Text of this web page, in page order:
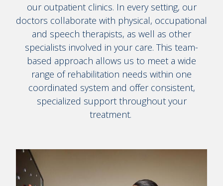
our outpatient clinics. In every setting, our
doctors collaborate with physical, occupational
and speech therapists, as well as other
specialists involved in your care. This team-
based approach allows us to meet a wide
range of rehabilitation needs within one
coordinated system and offer consistent,
specialized support throughout your
treatment.